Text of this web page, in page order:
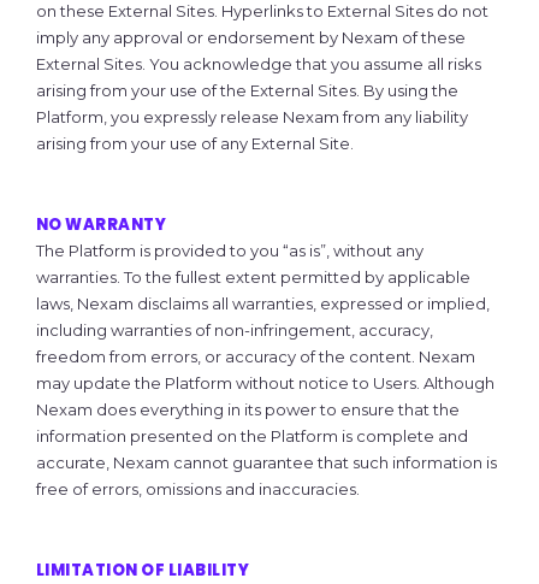
on these External Sites. Hyperlinks to External Sites do not
imply any approval or endorsement by Nexam of these
External Sites. You acknowledge that you assume all risks
arising from your use of the External Sites. By using the
Platform, you expressly release Nexam from any liability
arising from your use of any External Site.
NO WARRANTY
The Platform is provided to you “as is”, without any
warranties. To the fullest extent permitted by applicable
laws, Nexam disclaims all warranties, expressed or implied,
including warranties of non-infringement, accuracy,
freedom from errors, or accuracy of the content. Nexam
may update the Platform without notice to Users. Although
Nexam does everything in its power to ensure that the
information presented on the Platform is complete and
accurate, Nexam cannot guarantee that such information is
free of errors, omissions and inaccuracies.
LIMITATION OF LIABILITY